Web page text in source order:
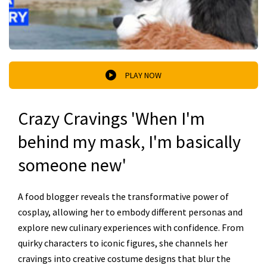
PLAY NOW
Crazy Cravings 'When I'm
behind my mask, I'm basically
someone new'
A food blogger reveals the transformative power of
cosplay, allowing her to embody different personas and
explore new culinary experiences with confidence. From
quirky characters to iconic figures, she channels her
cravings into creative costume designs that blur the